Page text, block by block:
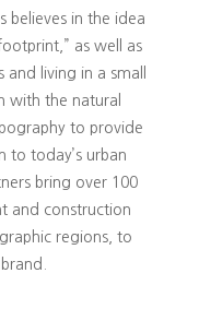
believes in the idea
as well as
living in a small
with the natural
to provide
to today’s urban
bring over 100
and construction
regions, to